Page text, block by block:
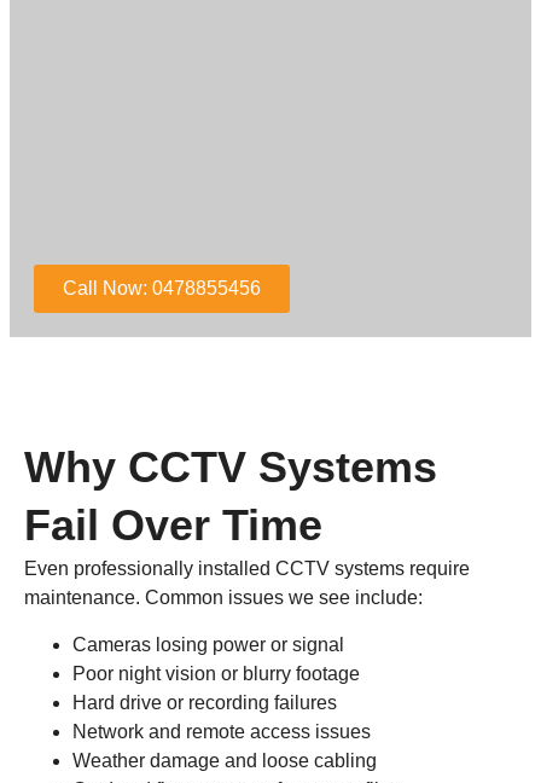
Call Now: 0478855456
Why CCTV Systems
Fail Over Time
Even professionally installed CCTV systems require
maintenance. Common issues we see include:
Cameras losing power or signal
Poor night vision or blurry footage
Hard drive or recording failures
Network and remote access issues
Weather damage and loose cabling